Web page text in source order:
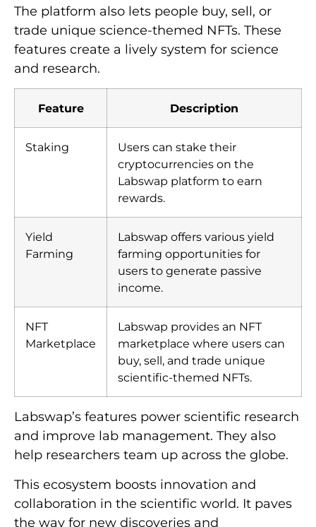
The platform also lets people buy, sell, or
trade unique science-themed NFTs. These
features create a lively system for science
and research.
Feature Description
Staking
Users can stake their
cryptocurrencies on the
Labswap platform to earn
rewards.
Yield
Farming
Labswap offers various yield
farming opportunities for
users to generate passive
income.
NFT
Marketplace
Labswap provides an NFT
marketplace where users can
buy, sell, and trade unique
scientific-themed NFTs.
Labswap’s features power scientific research
and improve lab management. They also
help researchers team up across the globe.
This ecosystem boosts innovation and
collaboration in the scientific world. It paves
the way for new discoveries and